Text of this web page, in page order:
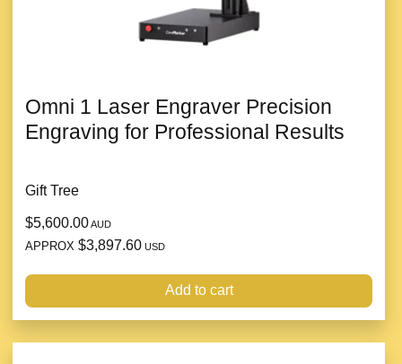
Omni 1 Laser Engraver Precision
Engraving for Professional Results
Gift Tree
$5,600.00AUD
APPROX $3,897.60 USD
Add to cart